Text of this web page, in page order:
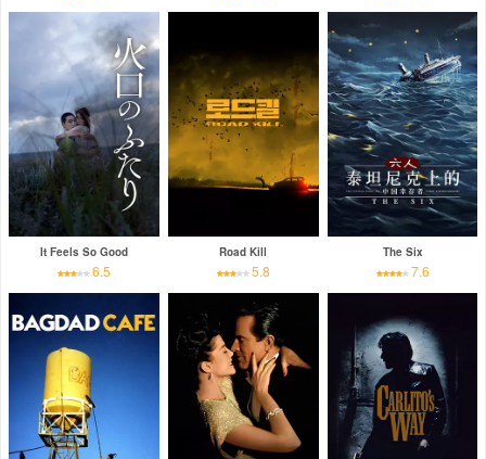
It Feels So Good
6.5
Road Kill
5.8
The Six
7.6